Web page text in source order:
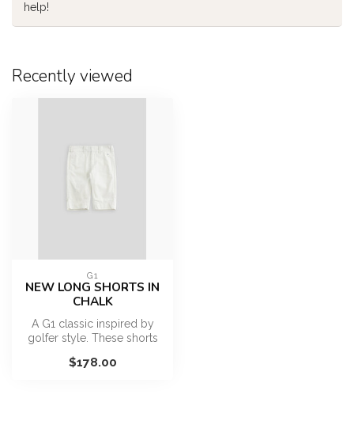
help!
Recently viewed
G1
NEW LONG SHORTS IN
CHALK
A G1 classic inspired by
golfer style. These shorts
$178.00